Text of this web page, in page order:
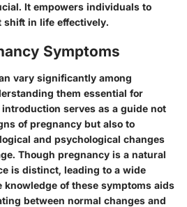
It empowers individuals to
in life effectively.
Symptoms
vary significantly among
them essential for
serves as a guide not
of pregnancy but also to
and psychological changes
Though pregnancy is a natural
is distinct, leading to a wide
knowledge of these symptoms aids
between normal changes and